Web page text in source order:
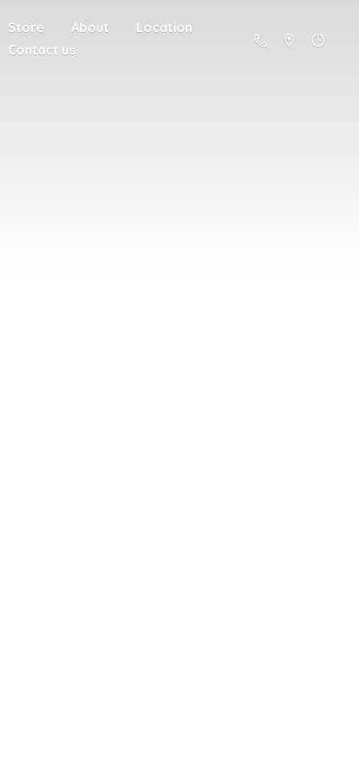
Store About
Location
Contact us